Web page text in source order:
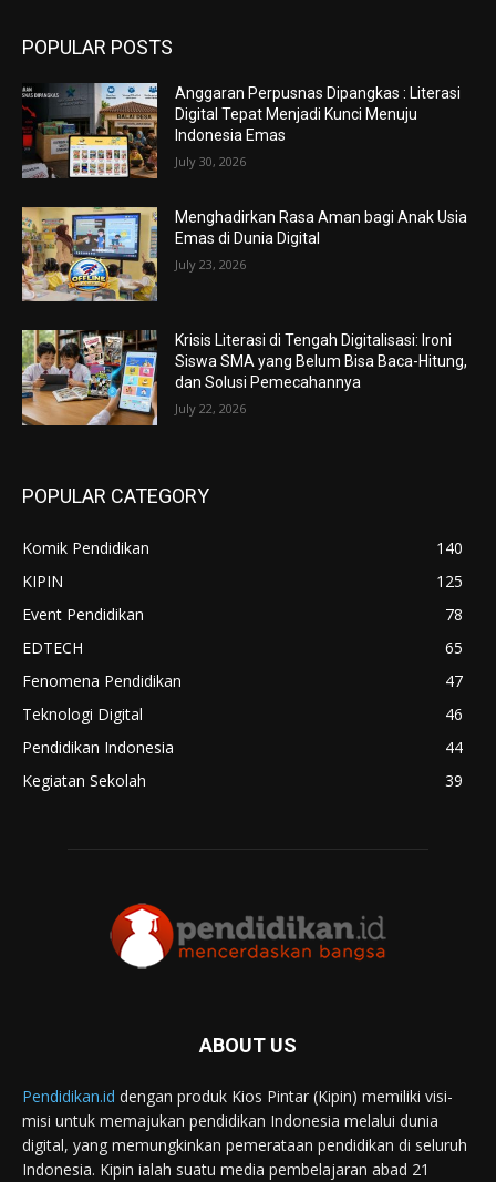
POPULAR POSTS
Anggaran Perpusnas Dipangkas : Literasi
Digital Tepat Menjadi Kunci Menuju
Indonesia Emas
July 30, 2026
Menghadirkan Rasa Aman bagi Anak Usia
Emas di Dunia Digital
July 23, 2026
Krisis Literasi di Tengah Digitalisasi: Ironi
Siswa SMA yang Belum Bisa Baca-Hitung,
dan Solusi Pemecahannya
July 22, 2026
POPULAR CATEGORY
Komik Pendidikan
140
KIPIN
125
Event Pendidikan
78
EDTECH
65
Fenomena Pendidikan
47
Teknologi Digital
46
Pendidikan Indonesia
44
Kegiatan Sekolah
39
ABOUT US
Pendidikan.id dengan produk Kios Pintar (Kipin) memiliki visi-
misi untuk memajukan pendidikan Indonesia melalui dunia
digital, yang memungkinkan pemerataan pendidikan di seluruh
Indonesia. Kipin ialah suatu media pembelajaran abad 21